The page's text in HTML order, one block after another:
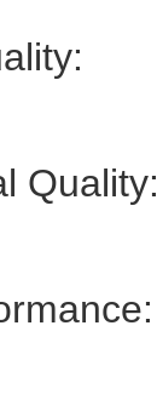
Quality: